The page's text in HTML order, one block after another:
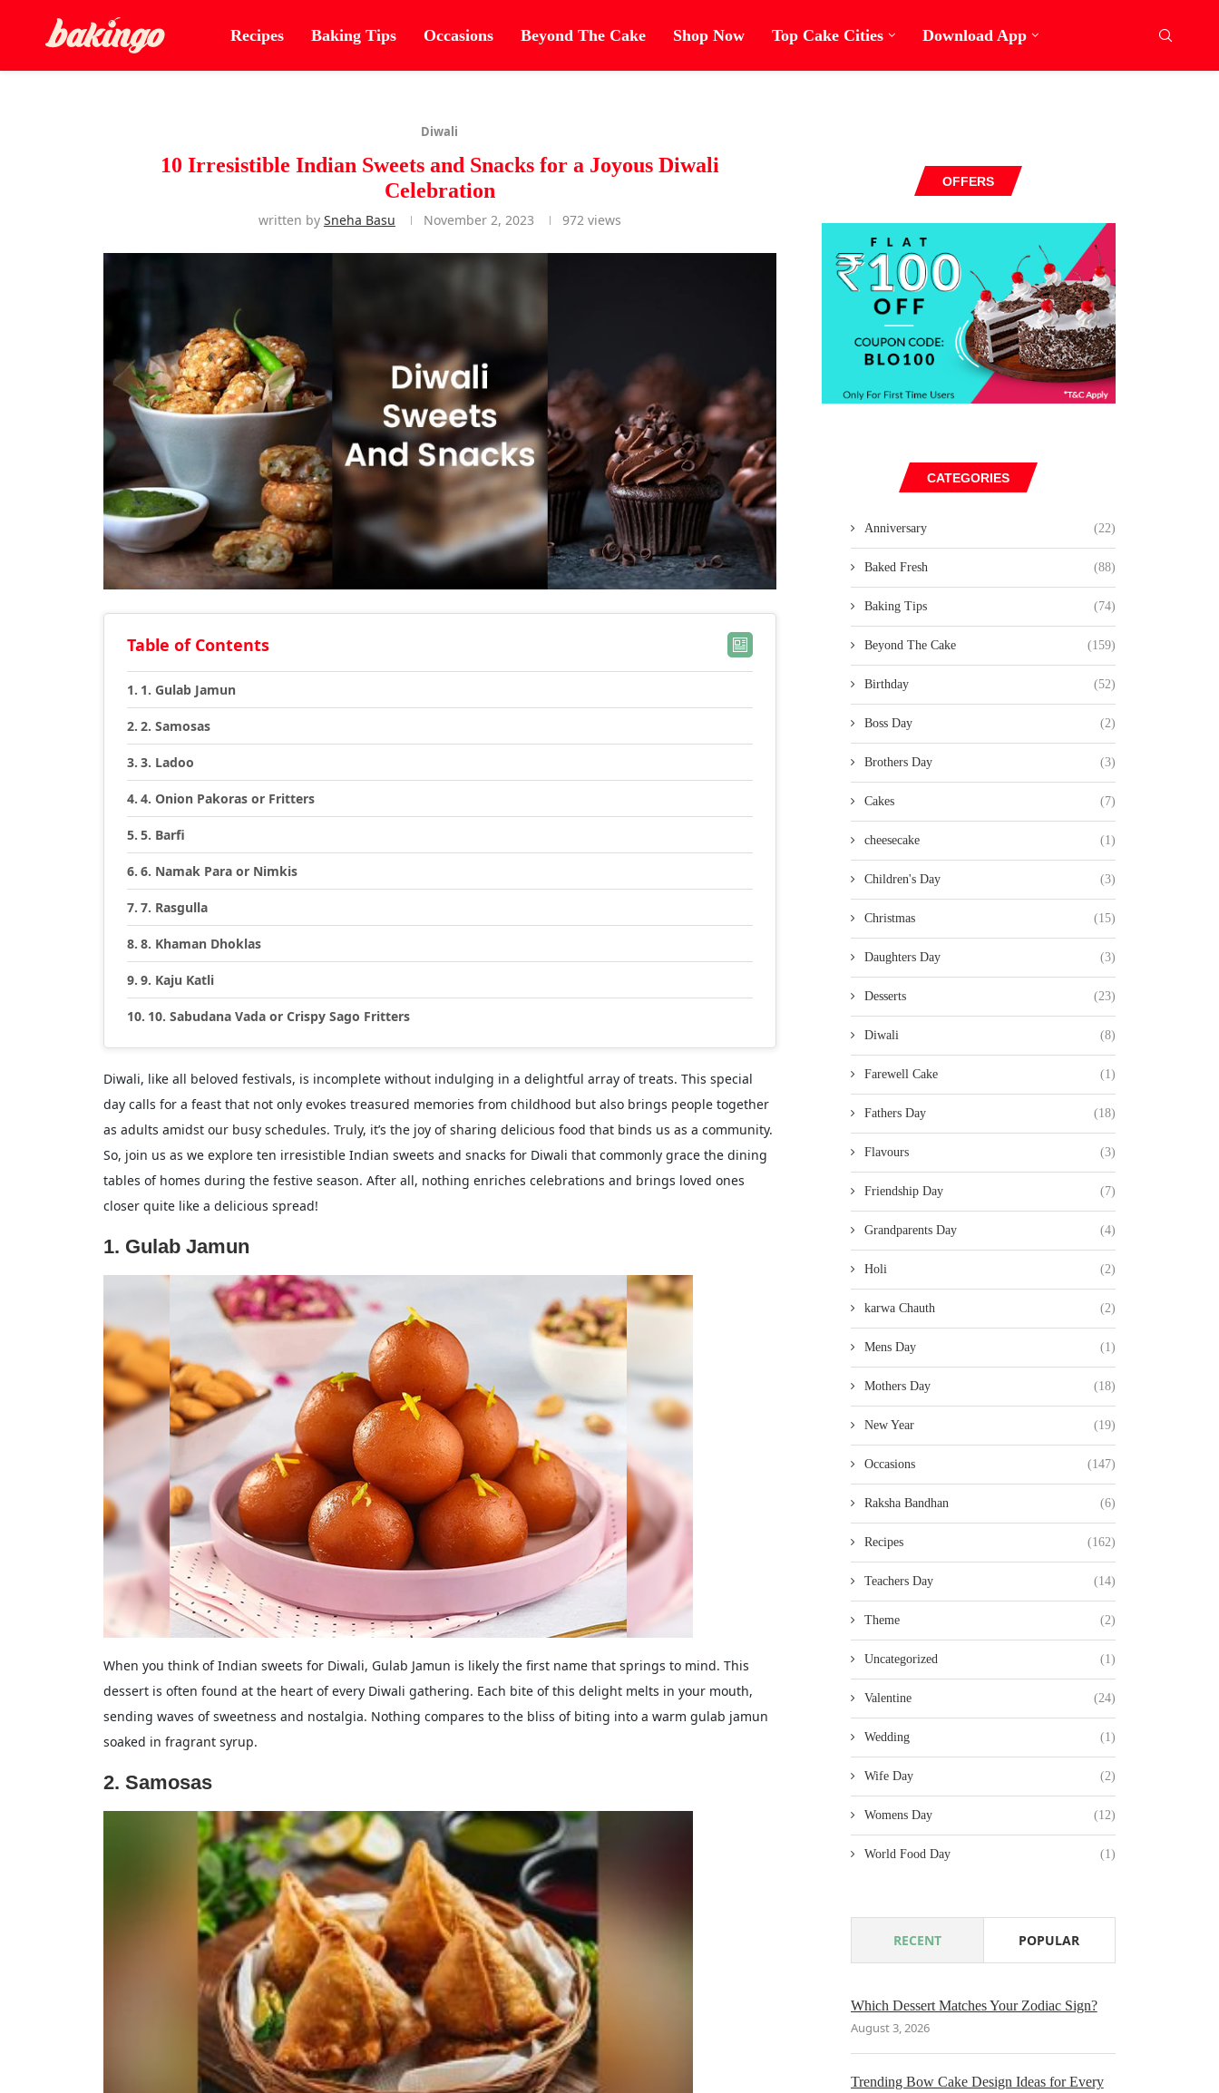
Recipes Baking Tips Occasions Beyond The Cake Shop Now Top Cake Cities Download App
Diwali
10 Irresistible Indian Sweets and Snacks for a Joyous Diwali
Celebration
written by Sneha Basu November 2, 2023 972views
Table of Contents
1. Gulab Jamun
2. Samosas
3. Ladoo
4. Onion Pakoras or Fritters
5. Barfi
6. Namak Para or Nimkis
7. Rasgulla
8. Khaman Dhoklas
9. Kaju Katli
10. Sabudana Vada or Crispy Sago Fritters
Diwali, like all beloved festivals, is incomplete without indulging in a delightful array of treats. This special
day calls for a feast that not only evokes treasured memories from childhood but also brings people together
as adults amidst our busy schedules. Truly, it’s the joy of sharing delicious food that binds us as a community.
So, join us as we explore ten irresistible Indian sweets and snacks for Diwali that commonly grace the dining
tables of homes during the festive season. After all, nothing enriches celebrations and brings loved ones
closer quite like a delicious spread!
1. Gulab Jamun
When you think of Indian sweets for Diwali, Gulab Jamun is likely the first name that springs to mind. This
dessert is often found at the heart of every Diwali gathering. Each bite of this delight melts in your mouth,
sending waves of sweetness and nostalgia. Nothing compares to the bliss of biting into a warm gulab jamun
soaked in fragrant syrup.
2. Samosas
OFFERS
CATEGORIES
Anniversary (22)
Baked Fresh (88)
Baking Tips (74)
Beyond The Cake (159)
Birthday (52)
Boss Day (2)
Brothers Day (3)
Cakes (7)
cheesecake (1)
Children's Day (3)
Christmas (15)
Daughters Day (3)
Desserts (23)
Diwali (8)
Farewell Cake (1)
Fathers Day (18)
Flavours (3)
Friendship Day (7)
Grandparents Day (4)
Holi (2)
karwa Chauth (2)
Mens Day (1)
Mothers Day (18)
New Year (19)
Occasions (147)
Raksha Bandhan (6)
Recipes (162)
Teachers Day (14)
Theme (2)
Uncategorized (1)
Valentine (24)
Wedding (1)
Wife Day (2)
Womens Day (12)
World Food Day (1)
RECENT POPULAR
Which Dessert Matches Your Zodiac Sign?
August 3, 2026
Trending Bow Cake Design Ideas for Every